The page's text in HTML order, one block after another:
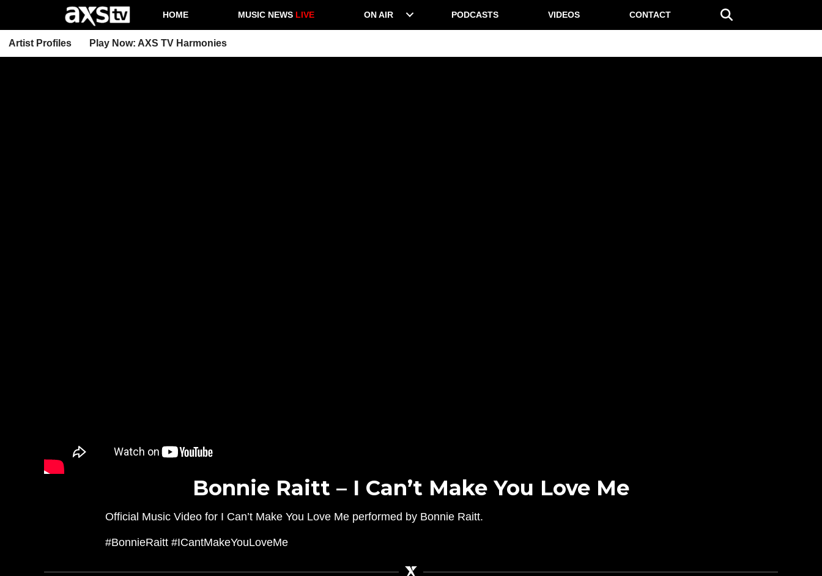
HOME MUSIC NEWS LIVE ON AIR PODCASTS VIDEOS CONTACT
Artist Profiles Play Now: AXS TV Harmonies
Bonnie Raitt – I Can’t Make You Love Me
Official Music Video for I Can’t Make You Love Me performed by Bonnie Raitt.
#BonnieRaitt #ICantMakeYouLoveMe